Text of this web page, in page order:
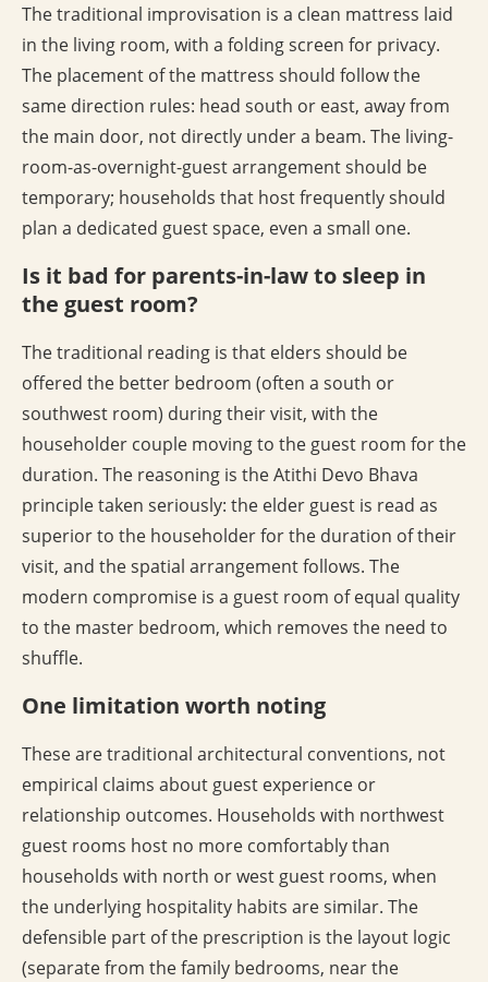
The traditional improvisation is a clean mattress laid
in the living room, with a folding screen for privacy.
The placement of the mattress should follow the
same direction rules: head south or east, away from
the main door, not directly under a beam. The living-
room-as-overnight-guest arrangement should be
temporary; households that host frequently should
plan a dedicated guest space, even a small one.
Is it bad for parents-in-law to sleep in
the guest room?
The traditional reading is that elders should be
offered the better bedroom (often a south or
southwest room) during their visit, with the
householder couple moving to the guest room for the
duration. The reasoning is the Atithi Devo Bhava
principle taken seriously: the elder guest is read as
superior to the householder for the duration of their
visit, and the spatial arrangement follows. The
modern compromise is a guest room of equal quality
to the master bedroom, which removes the need to
shuffle.
One limitation worth noting
These are traditional architectural conventions, not
empirical claims about guest experience or
relationship outcomes. Households with northwest
guest rooms host no more comfortably than
households with north or west guest rooms, when
the underlying hospitality habits are similar. The
defensible part of the prescription is the layout logic
(separate from the family bedrooms, near the